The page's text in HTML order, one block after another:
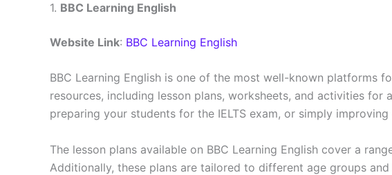
1. BBC Learning English
Website Link: BBC Learning English
BBC Learning English is one of the most well-known platforms
resources, including lesson plans, worksheets, and activities for
preparing your students for the IELTS exam, or simply
The lesson plans available on BBC Learning English cover a
Additionally, these plans are tailored to different age groups